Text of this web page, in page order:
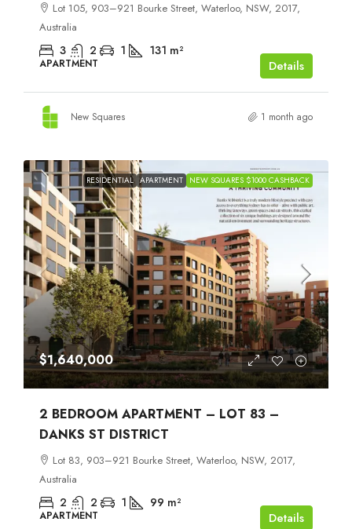
Lot 105, 903–921 Bourke Street, Waterloo, NSW, 2017,
Australia
3 2 1 131 m²
APARTMENT Details
New Squares 1 month ago
RESIDENTIAL APARTMENT NEW SQUARES $1000 CASHBACK
$1,640,000
2 BEDROOM APARTMENT – LOT 83 –
DANKS ST DISTRICT
Lot 83, 903–921 Bourke Street, Waterloo, NSW, 2017,
Australia
2 2 1 99 m²
APARTMENT Details